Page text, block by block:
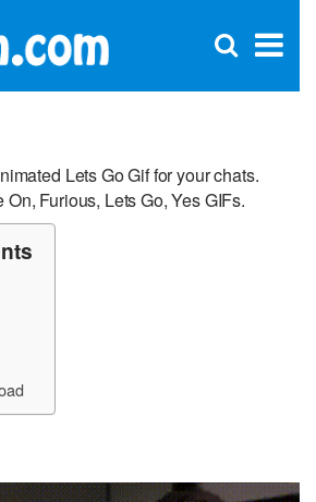
×
Open
Lets Go Gif for your chats.
Furious, Lets Go, Yes GIFs.